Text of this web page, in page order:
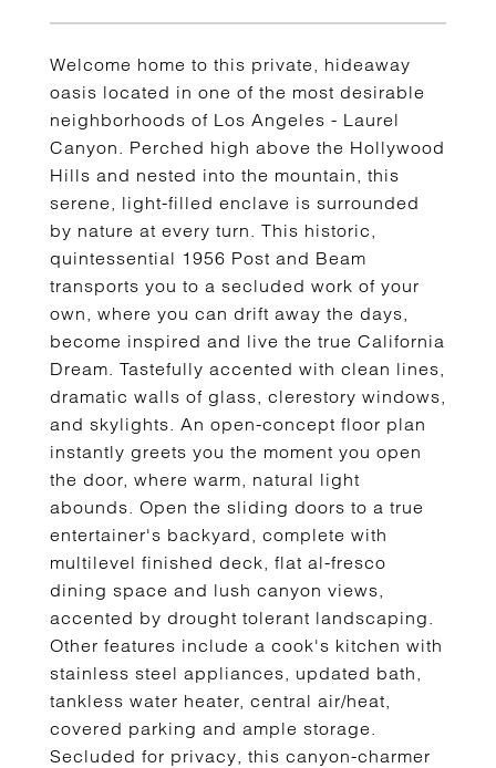
Welcome home to this private, hideaway
oasis located in one of the most desirable
neighborhoods of Los Angeles - Laurel
Canyon. Perched high above the Hollywood
Hills and nested into the mountain, this
serene, light-filled enclave is surrounded
by nature at every turn. This historic,
quintessential 1956 Post and Beam
transports you to a secluded work of your
own, where you can drift away the days,
become inspired and live the true California
Dream. Tastefully accented with clean lines,
dramatic walls of glass, clerestory windows,
and skylights. An open-concept floor plan
instantly greets you the moment you open
the door, where warm, natural light
abounds. Open the sliding doors to a true
entertainer's backyard, complete with
multilevel finished deck, flat al-fresco
dining space and lush canyon views,
accented by drought tolerant landscaping.
Other features include a cook's kitchen with
stainless steel appliances, updated bath,
tankless water heater, central air/heat,
covered parking and ample storage.
Secluded for privacy, this canyon-charmer